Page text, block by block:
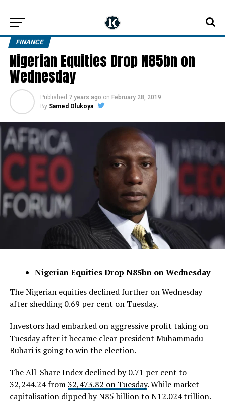
FINANCE
Nigerian Equities Drop N85bn on
Wednesday
Published 7 years ago on February 28, 2019
By Samed Olukoya
Nigerian Equities Drop N85bn on Wednesday
The Nigerian equities declined further on Wednesday
after shedding 0.69 per cent on Tuesday.
Investors had embarked on aggressive profit taking on
Tuesday after it became clear president Muhammadu
Buhari is going to win the election.
The All-Share Index declined by 0.71 per cent to
32,244.24 from32,473.82 on Tuesday. While market
capitalisation dipped by N85 billion to N12.024 trillion.